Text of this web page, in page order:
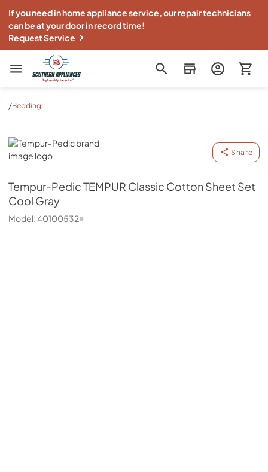
If you need in home appliance service, our repair technicians
can be at your door in record time!
Request Service
Southern Appliance
/Bedding
Tempur-Pedic
Share
Tempur-PedicTEMPUR Classic Cotton Sheet Set
Cool Gray
Model:40100532